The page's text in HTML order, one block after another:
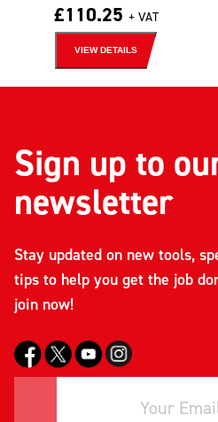
£110.25 + VAT
VIEW DETAILS
Sign up to
newsletter
Stay updated on new tools,
tips to help you get the job
join now!